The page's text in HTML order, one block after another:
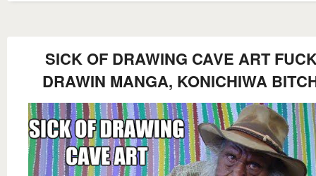
SICK OF DRAWING CAVE ART
DRAWIN MANGA, KONICHIWA